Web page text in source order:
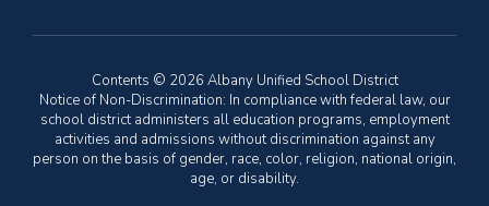
Contents © 2026 Albany Unified School District
Notice of Non-Discrimination: In compliance with federal law, our
school district administers all education programs, employment
activities and admissions without discrimination against any
person on the basis of gender, race, color, religion, national origin,
age, or disability.